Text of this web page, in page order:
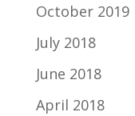
October 2019
July 2018
June 2018
April 2018